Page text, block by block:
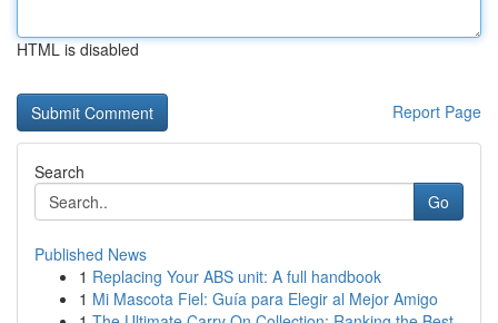
HTML is disabled
Report Page
Search
Go
Published News
1 Replacing Your ABS unit: A full handbook
1 Mi Mascota Fiel: Guía para Elegir al Mejor Amigo